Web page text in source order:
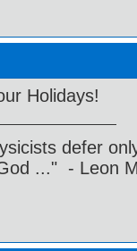
Holidays!
defer
..." - Leon